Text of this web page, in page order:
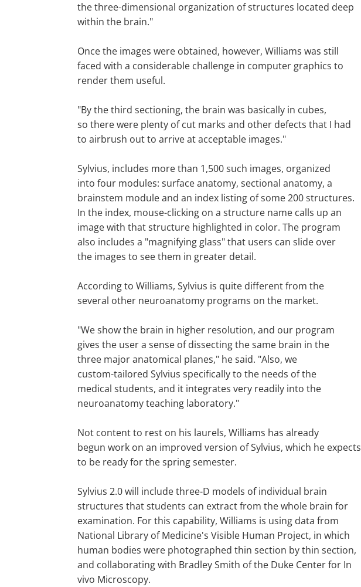
the three-dimensional organization of structures located deep
within the brain."
Once the images were obtained, however, Williams was still
faced with a considerable challenge in computer graphics to
render them useful.
"By the third sectioning, the brain was basically in cubes,
so there were plenty of cut marks and other defects that I had
to airbrush out to arrive at acceptable images."
Sylvius, includes more than 1,500 such images, organized
into four modules: surface anatomy, sectional anatomy, a
brainstem module and an index listing of some 200 structures.
In the index, mouse-clicking on a structure name calls up an
image with that structure highlighted in color. The program
also includes a "magnifying glass" that users can slide over
the images to see them in greater detail.
According to Williams, Sylvius is quite different from the
several other neuroanatomy programs on the market.
"We show the brain in higher resolution, and our program
gives the user a sense of dissecting the same brain in the
three major anatomical planes," he said. "Also, we
custom-tailored Sylvius specifically to the needs of the
medical students, and it integrates very readily into the
neuroanatomy teaching laboratory."
Not content to rest on his laurels, Williams has already
begun work on an improved version of Sylvius, which he expects
to be ready for the spring semester.
Sylvius 2.0 will include three-D models of individual brain
structures that students can extract from the whole brain for
examination. For this capability, Williams is using data from
National Library of Medicine's Visible Human Project, in which
human bodies were photographed thin section by thin section,
and collaborating with Bradley Smith of the Duke Center for In
vivo Microscopy.